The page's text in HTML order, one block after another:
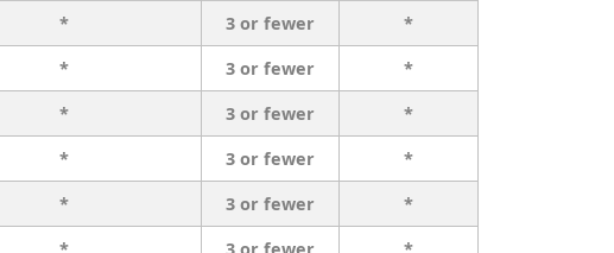
* 3 or fewer
*
* 3 or fewer
*
* 3 or fewer
*
* 3 or fewer
*
* 3 or fewer
*